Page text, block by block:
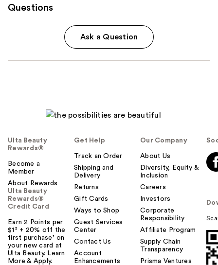
Questions
Ask a Question
Ulta Beauty
Rewards®
Become a
Member
About Rewards
Ulta Beauty
Rewards®
Credit Card
Earn 2 Points per
$1² + 20% off the
first purchase¹ on
your new card at
Ulta Beauty. Learn
More & Apply.
Get Help
Track an Order
Shipping and
Delivery
Returns
Gift Cards
Ways to Shop
Guest Services
Center
Contact Us
Account
Enhancements
Our Company
About Us
Diversity, Equity &
Inclusion
Careers
Investors
Corporate
Responsibility
Affiliate Program
Supply Chain
Transparency
Prisma Ventures